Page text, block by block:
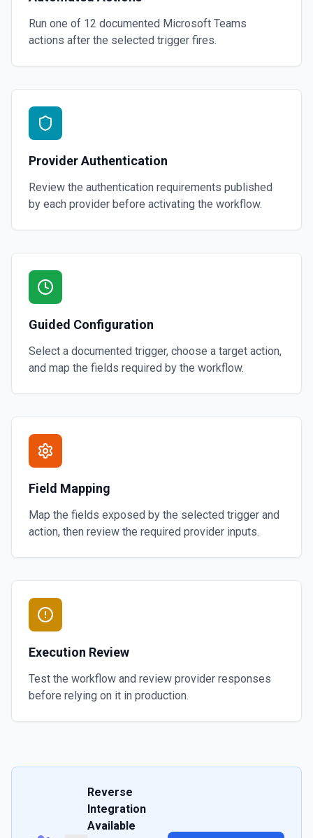
Run one of 12 documented Microsoft Teams
actions after the selected trigger fires.
Provider Authentication
Review the authentication requirements published
by each provider before activating the workflow.
Guided Configuration
Select a documented trigger, choose a target action,
and map the fields required by the workflow.
Field Mapping
Map the fields exposed by the selected trigger and
action, then review the required provider inputs.
Execution Review
Test the workflow and review provider responses
before relying on it in production.
Reverse
Integration
Available